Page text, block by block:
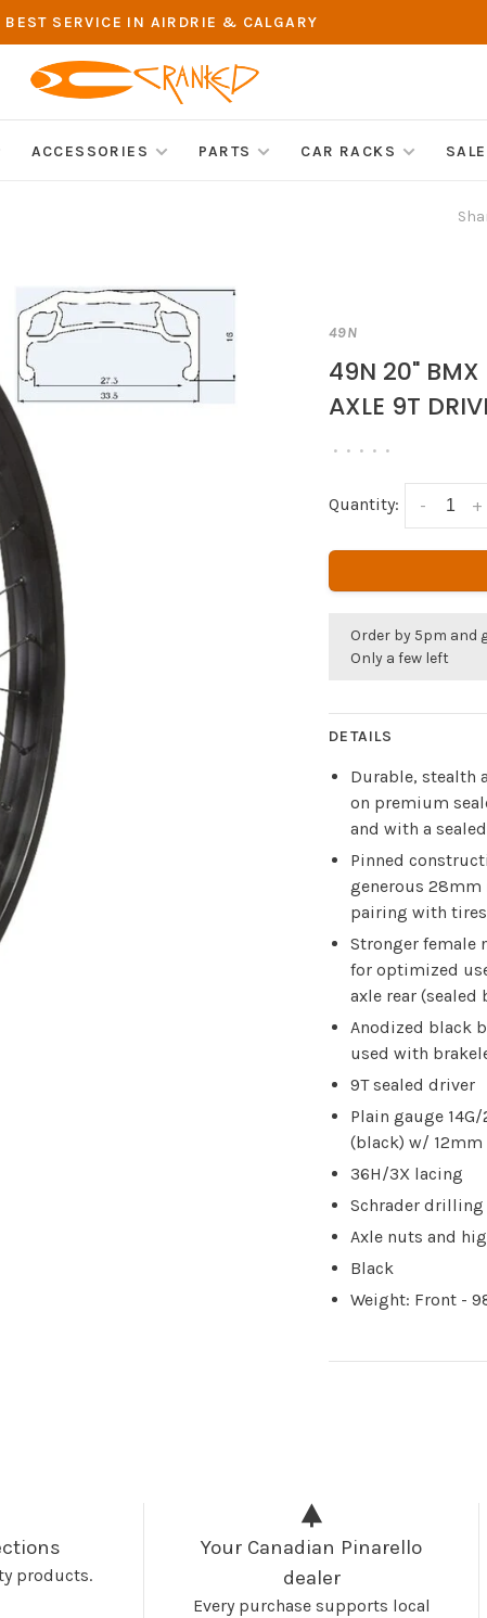
BEST SERVICE IN AIRDRIE & CALGARY
ACCESSORIES PARTS CAR RACKS SALE
49N
49N 20" BMX
AXLE 9T
• • • • •
Quantity: +
-
Order by 5pm and
Only a few left
DETAILS
Durable, stealth
on premium
and with a
Pinned
generous
pairing with
Stronger female
for optimized
axle rear
Anodized black
used with
9T sealed driver
Plain gauge
(black) w/
36H/3X lacing
Schrader drilling
Axle nuts and
Black
Weight: Front -
products.
Your Canadian Pinarello
dealer
Every purchase supports local